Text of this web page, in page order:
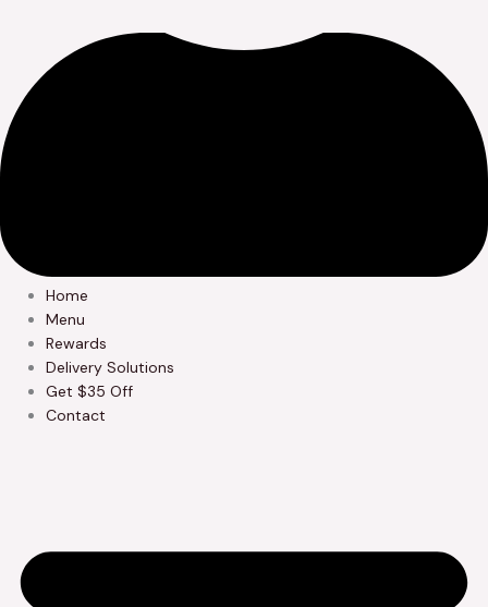
Home
Menu
Rewards
Delivery Solutions
Get $35 Off
Contact